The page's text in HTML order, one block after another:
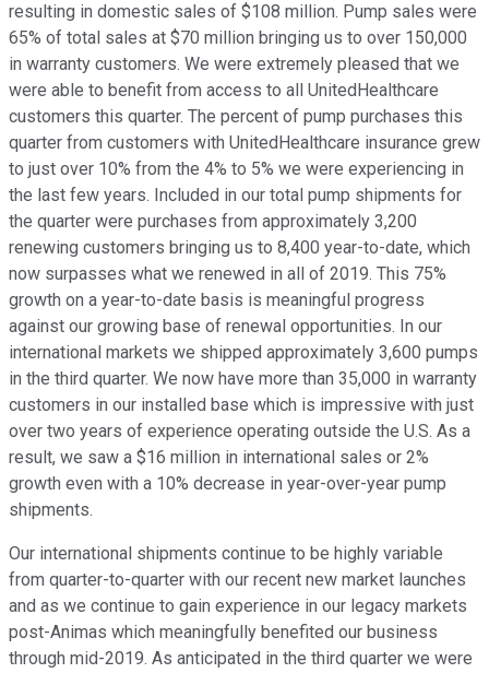
resulting in domestic sales of $108 million. Pump sales were
65% of total sales at $70 million bringing us to over 150,000
in warranty customers. We were extremely pleased that we
were able to benefit from access to all UnitedHealthcare
customers this quarter. The percent of pump purchases this
quarter from customers with UnitedHealthcare insurance grew
to just over 10% from the 4% to 5% we were experiencing in
the last few years. Included in our total pump shipments for
the quarter were purchases from approximately 3,200
renewing customers bringing us to 8,400 year-to-date, which
now surpasses what we renewed in all of 2019. This 75%
growth on a year-to-date basis is meaningful progress
against our growing base of renewal opportunities. In our
international markets we shipped approximately 3,600 pumps
in the third quarter. We now have more than 35,000 in warranty
customers in our installed base which is impressive with just
over two years of experience operating outside the U.S. As a
result, we saw a $16 million in international sales or 2%
growth even with a 10% decrease in year-over-year pump
shipments.
Our international shipments continue to be highly variable
from quarter-to-quarter with our recent new market launches
and as we continue to gain experience in our legacy markets
post-Animas which meaningfully benefited our business
through mid-2019. As anticipated in the third quarter we were